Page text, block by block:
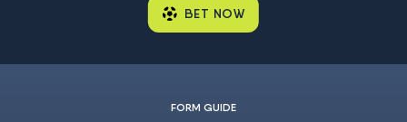
BET NOW
FORM GUIDE